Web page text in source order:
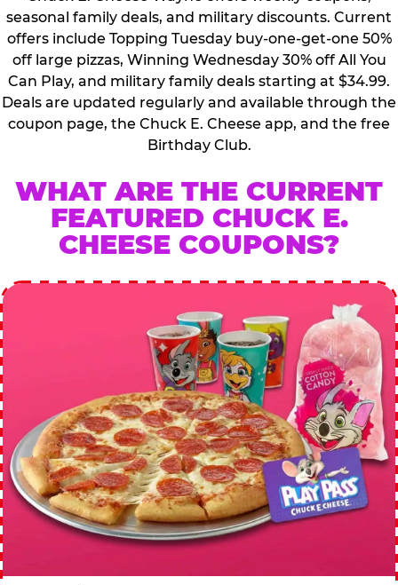
seasonal family deals, and military discounts. Current
offers include Topping Tuesday buy-one-get-one 50%
off large pizzas, Winning Wednesday 30% off All You
Can Play, and military family deals starting at $34.99.
Deals are updated regularly and available through the
coupon page, the Chuck E. Cheese app, and the free
Birthday Club.
WHAT ARE THE CURRENT
FEATURED CHUCK E.
CHEESE COUPONS?